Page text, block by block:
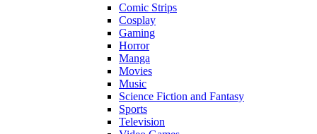
Comic Strips
Cosplay
Gaming
Horror
Manga
Movies
Music
Science Fiction and Fantasy
Sports
Television